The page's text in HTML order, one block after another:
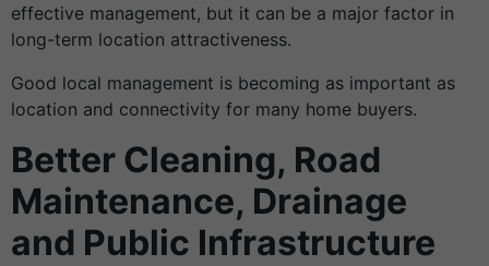
effective management, but it can be a major factor in
long-term location attractiveness.
Good local management is becoming as important as
location and connectivity for many home buyers.
Better Cleaning, Road
Maintenance, Drainage
and Public Infrastructure